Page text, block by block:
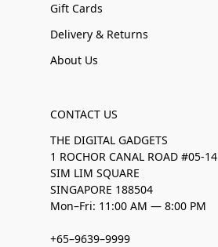
Gift Cards
Delivery & Returns
About Us
CONTACT US
THE DIGITAL GADGETS
1 ROCHOR CANAL ROAD #05-14
SIM LIM SQUARE
SINGAPORE 188504
Mon–Fri: 11:00 AM — 8:00 PM
+65–9639–9999